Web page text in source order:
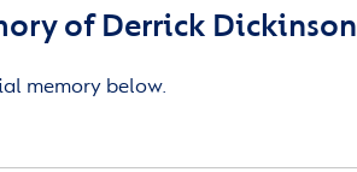
of Derrick Dickinson
memory below.